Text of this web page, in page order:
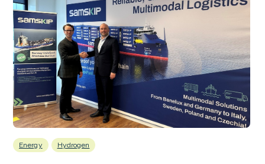
Energy Hydrogen